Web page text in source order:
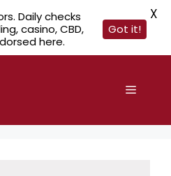
Menu
Daily checks
casino, CBD,
here.
Got it!
X